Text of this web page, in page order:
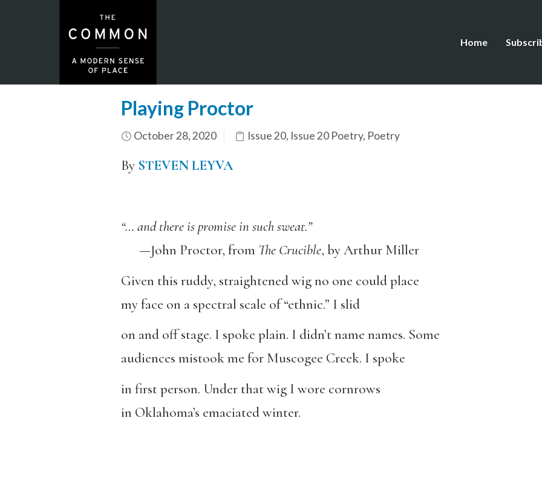
Home
Playing Proctor
October 28, 2020 Issue 20, Issue 20 Poetry, Poetry
By STEVEN LEYVA
“… and there is promise in such sweat.”
—John Proctor, from The Crucible, by Arthur Miller
Given this ruddy, straightened wig no one could place
my face on a spectral scale of “ethnic.” I slid
on and off stage. I spoke plain. I didn’t name names. Some
audiences mistook me for Muscogee Creek. I spoke
in first person. Under that wig I wore cornrows
in Oklahoma’s emaciated winter.